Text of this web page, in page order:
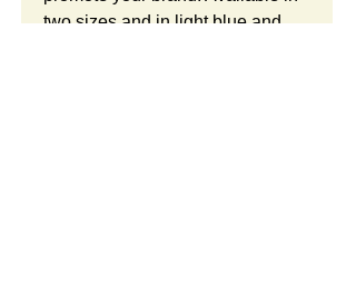
two sizes and in light blue and